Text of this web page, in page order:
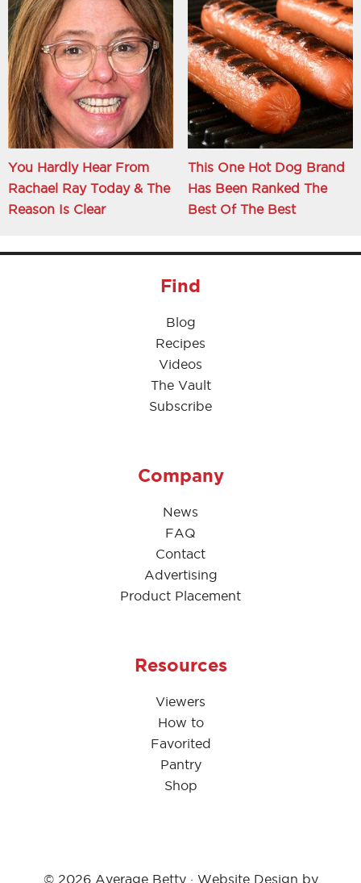
You Hardly Hear From
Rachael Ray Today & The
Reason Is Clear
This One Hot Dog Brand
Has Been Ranked The
Best Of The Best
Find
Blog
Recipes
Videos
The Vault
Subscribe
Company
News
FAQ
Contact
Advertising
Product Placement
Resources
Viewers
How to
Favorited
Pantry
Shop
© 2026 Average Betty · Website Design by